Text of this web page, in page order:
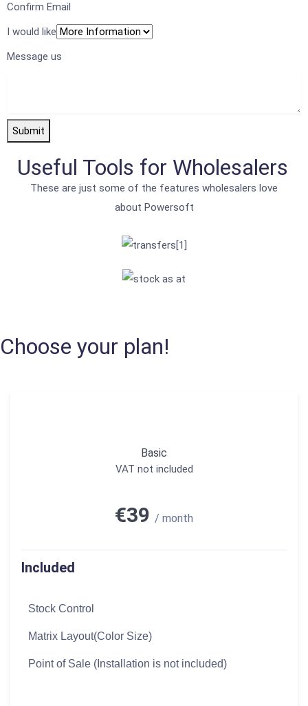
Confirm Email
I would like
Message us
Submit
Useful Tools for Wholesalers
These are just some of the features wholesalers love
about Powersoft
Choose your plan!
Basic
VAT not included
€39 / month
Included
Stock Control
Matrix Layout(Color Size)
Point of Sale (Installation is not included)